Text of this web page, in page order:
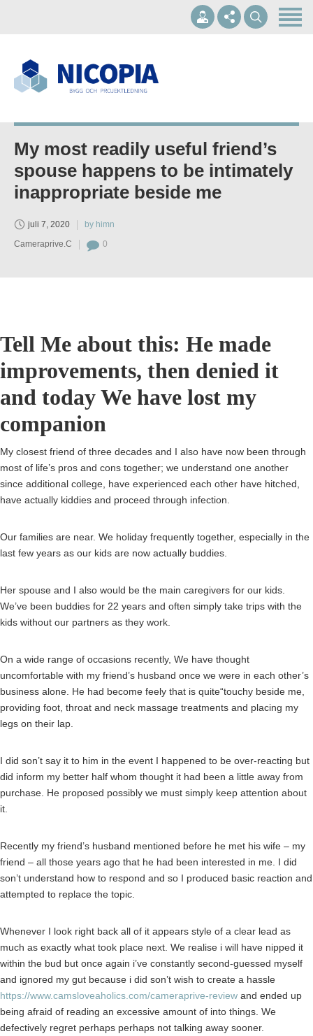
Våra tjänster
Kontakt
+46 10-1697002
Mån - Fre 07.00-17.00
My most readily useful friend’s
spouse happens to be intimately
inappropriate beside me
juli 7, 2020
by himn
Cameraprive.C
0
Tell Me about this: He made
improvements, then denied it
and today We have lost my
companion
My closest friend of three decades and I also have now been through
most of life’s pros and cons together; we understand one another
since additional college, have experienced each other have hitched,
have actually kiddies and proceed through infection.
Our families are near. We holiday frequently together, especially in the
last few years as our kids are now actually buddies.
Her spouse and I also would be the main caregivers for our kids.
We’ve been buddies for 22 years and often simply take trips with the
kids without our partners as they work.
On a wide range of occasions recently, We have thought
uncomfortable with my friend’s husband once we were in each other’s
business alone. He had become feely that is quite“touchy beside me,
providing foot, throat and neck massage treatments and placing my
legs on their lap.
I did son’t say it to him in the event I happened to be over-reacting but
did inform my better half whom thought it had been a little away from
purchase. He proposed possibly we must simply keep attention about
it.
Recently my friend’s husband mentioned before he met his wife – my
friend – all those years ago that he had been interested in me. I did
son’t understand how to respond and so I produced basic reaction and
attempted to replace the topic.
Whenever I look right back all of it appears style of a clear lead as
much as exactly what took place next. We realise i will have nipped it
within the bud but once again i’ve constantly second-guessed myself
and ignored my gut because i did son’t wish to create a hassle
https://www.camsloveaholics.com/cameraprive-review and ended up
being afraid of reading an excessive amount of into things. We
defectively regret perhaps perhaps not talking away sooner.